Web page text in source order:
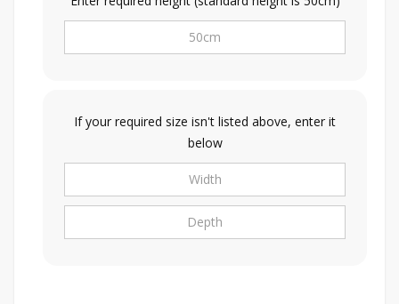
If your required size isn't listed above, enter it
below